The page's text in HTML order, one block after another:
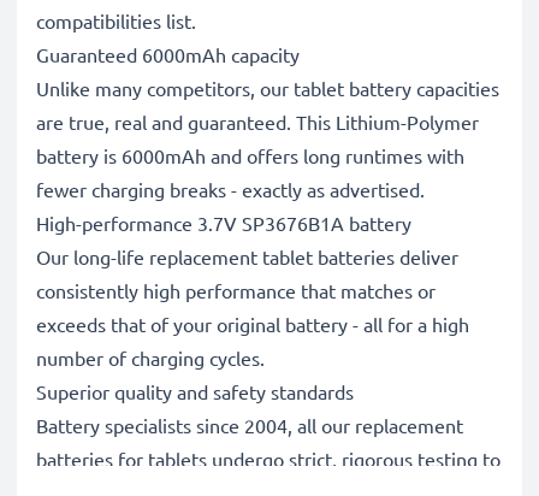
compatibilities list.
Guaranteed 6000mAh capacity
Unlike many competitors, our tablet battery capacities
are true, real and guaranteed. This Lithium-Polymer
battery is 6000mAh and offers long runtimes with
fewer charging breaks - exactly as advertised.
High-performance 3.7V SP3676B1A battery
Our long-life replacement tablet batteries deliver
consistently high performance that matches or
exceeds that of your original battery - all for a high
number of charging cycles.
Superior quality and safety standards
Battery specialists since 2004, all our replacement
batteries for tablets undergo strict, rigorous testing to